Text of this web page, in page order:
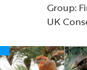
Group:
UK